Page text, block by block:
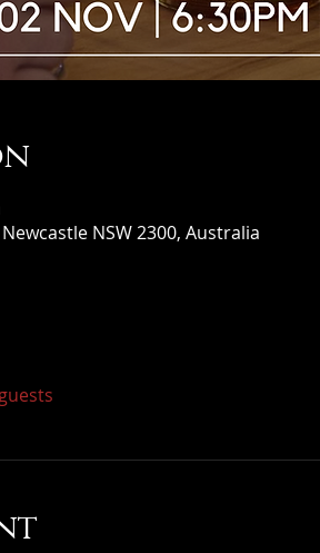
NSW 2300, Australia